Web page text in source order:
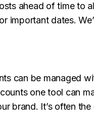
ahead of time to
important dates.
can be managed
one tool can
brand. It’s often